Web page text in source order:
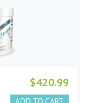
$420.99